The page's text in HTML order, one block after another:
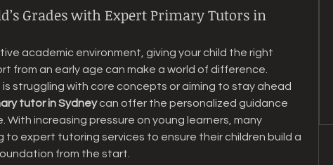
Grades with Expert Primary Tutors in
academic environment, giving your child the right
from an early age can make a world of difference.
is struggling with core concepts or aiming to stay ahead
tutor in Sydney can offer the personalized guidance
With increasing pressure on young learners, many
to expert tutoring services to ensure their children build a
from the start.